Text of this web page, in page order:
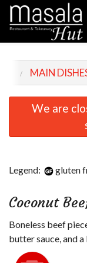
Order Online
Registration
Cart (0)
MAIN
We are
Legend: gluten
Coconut
Boneless beef
butter sauce, and